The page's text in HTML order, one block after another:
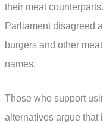
their meat
Parliament disagreed
burgers and other
names.
Those who support
alternatives argue that